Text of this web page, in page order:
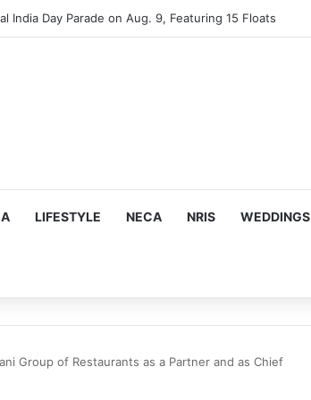
India Day Parade on Aug. 9, Featuring 15 Floats
LIFESTYLE NECA NRIS WEDDINGS
Group of Restaurants as a Partner and as Chief